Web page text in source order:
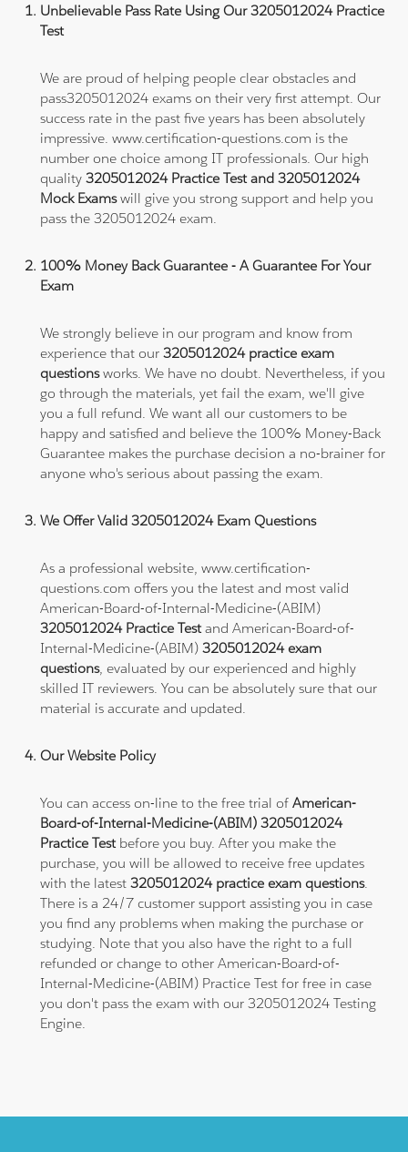
Unbelievable Pass Rate Using Our 3205012024 Practice
Test
We are proud of helping people clear obstacles and
pass3205012024 exams on their very first attempt. Our
success rate in the past five years has been absolutely
impressive. www.certification-questions.com is the
number one choice among IT professionals. Our high
quality3205012024 Practice Test and 3205012024
Mock Examswill give you strong support and help you
pass the 3205012024 exam.
100% Money Back Guarantee - A Guarantee For Your
Exam
We strongly believe in our program and know from
experience that our3205012024 practice exam
questionsworks. We have no doubt. Nevertheless, if you
go through the materials, yet fail the exam, we'll give
you a full refund. We want all our customers to be
happy and satisfied and believe the 100% Money-Back
Guarantee makes the purchase decision a no-brainer for
anyone who's serious about passing the exam.
We Offer Valid 3205012024 Exam Questions
As a professional website, www.certification-
questions.com offers you the latest and most valid
American-Board-of-Internal-Medicine-(ABIM)
3205012024 Practice Testand American-Board-of-
Internal-Medicine-(ABIM)3205012024 exam
questions, evaluated by our experienced and highly
skilled IT reviewers. You can be absolutely sure that our
material is accurate and updated.
Our Website Policy
You can access on-line to the free trial ofAmerican-
Board-of-Internal-Medicine-(ABIM) 3205012024
Practice Testbefore you buy. After you make the
purchase, you will be allowed to receive free updates
with the latest3205012024 practice exam questions.
There is a 24/7 customer support assisting you in case
you find any problems when making the purchase or
studying. Note that you also have the right to a full
refunded or change to other American-Board-of-
Internal-Medicine-(ABIM) Practice Test for free in case
you don't pass the exam with our 3205012024 Testing
Engine.